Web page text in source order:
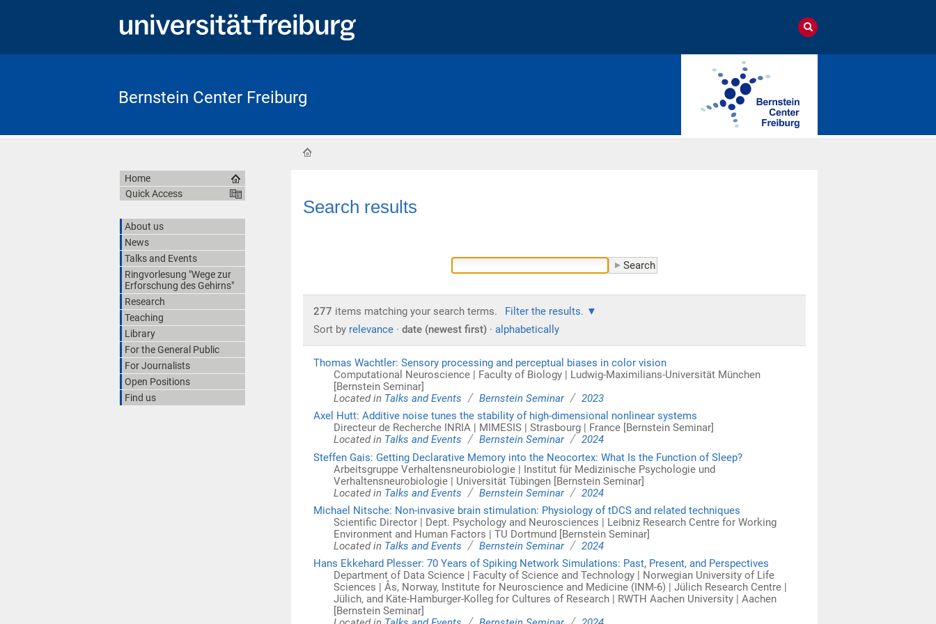
Bernstein Center Freiburg
Search results
277 items matching your search terms.
Filter the results.
Sort by relevance · date (newest first) · alphabetically
Thomas Wachtler: Sensory processing and perceptual biases in color vision
Computational Neuroscience | Faculty of Biology | Ludwig-Maximilians-Universität München
[Bernstein Seminar]
Located in Talks and Events / Bernstein Seminar / 2023
Axel Hutt: Additive noise tunes the stability of high-dimensional nonlinear systems
Directeur de Recherche INRIA | MIMESIS | Strasbourg | France [Bernstein Seminar]
Located in Talks and Events / Bernstein Seminar / 2024
Steffen Gais: Getting Declarative Memory into the Neocortex: What Is the Function of Sleep?
Arbeitsgruppe Verhaltensneurobiologie | Institut für Medizinische Psychologie und
Verhaltensneurobiologie | Universität Tübingen [Bernstein Seminar]
Located in Talks and Events / Bernstein Seminar / 2024
Michael Nitsche: Non-invasive brain stimulation: Physiology of tDCS and related techniques
Scientific Director | Dept. Psychology and Neurosciences | Leibniz Research Centre for Working
Environment and Human Factors | TU Dortmund [Bernstein Seminar]
Located in Talks and Events / Bernstein Seminar / 2024
Hans Ekkehard Plesser: 70 Years of Spiking Network Simulations: Past, Present, and Perspectives
Department of Data Science | Faculty of Science and Technology | Norwegian University of Life
Sciences | Ås, Norway, Institute for Neuroscience and Medicine (INM-6) | Jülich Research Centre |
Jülich, and Käte-Hamburger-Kolleg for Cultures of Research | RWTH Aachen University | Aachen
[Bernstein Seminar]
Home
Quick Access
About us
News
Talks and Events
Ringvorlesung "Wege zur
Erforschung des Gehirns"
Research
Teaching
Library
For the General Public
For Journalists
Open Positions
Find us